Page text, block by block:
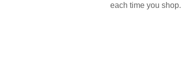
each time you shop.